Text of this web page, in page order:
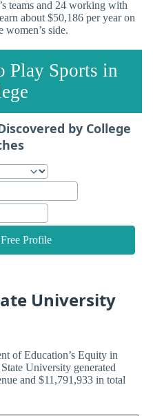
teams and 24 working with
about $50,186 per year on
women’s side.
Play Sports in
by College
Profile
University
of Education’s Equity in
University generated
and $11,791,933 in total